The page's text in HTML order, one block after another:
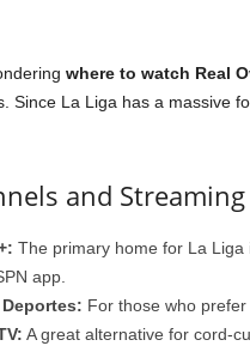
where to watch Real
Since La Liga has a massive
and
The primary home for La Liga
app.
Deportes: For those who
A great alternative for cord-